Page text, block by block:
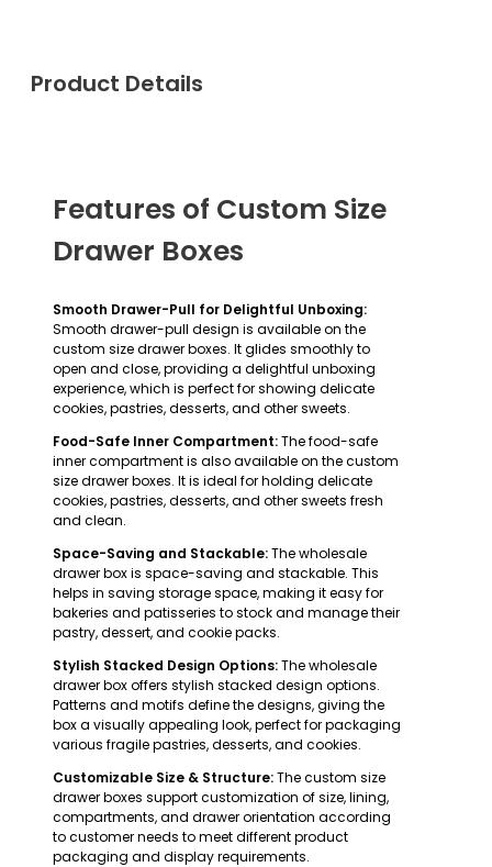
Product Details
Features of Custom Size
Drawer Boxes
Smooth Drawer-Pull for Delightful Unboxing:
Smooth drawer-pull design is available on the
custom size drawer boxes. It glides smoothly to
open and close, providing a delightful unboxing
experience, which is perfect for showing delicate
cookies, pastries, desserts, and other sweets.
Food-Safe Inner Compartment:The food-safe
inner compartment is also available on the custom
size drawer boxes. It is ideal for holding delicate
cookies, pastries, desserts, and other sweets fresh
and clean.
Space-Saving and Stackable:The wholesale
drawer box is space-saving and stackable. This
helps in saving storage space, making it easy for
bakeries and patisseries to stock and manage their
pastry, dessert, and cookie packs.
Stylish Stacked Design Options:The wholesale
drawer box offers stylish stacked design options.
Patterns and motifs define the designs, giving the
box a visually appealing look, perfect for packaging
various fragile pastries, desserts, and cookies.
Customizable Size & Structure:The custom size
drawer boxes support customization of size, lining,
compartments, and drawer orientation according
to customer needs to meet different product
packaging and display requirements.